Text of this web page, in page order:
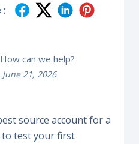
:
can we help?
21, 2026
source account for a
to test your first